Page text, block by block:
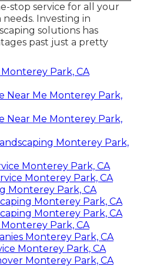
stop service for all your
needs. Investing in
solutions has
past just a pretty
Park, CA
Near Me Monterey Park,
Near Me Monterey Park,
Monterey Park,
Monterey Park, CA
Monterey Park, CA
Monterey Park, CA
Monterey Park, CA
Monterey Park, CA
Park, CA
Monterey Park, CA
Monterey Park, CA
Monterey Park, CA